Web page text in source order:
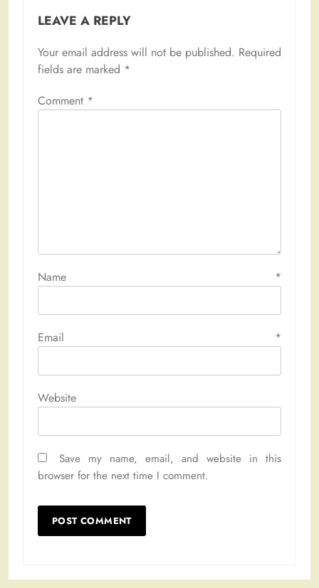
LEAVE A REPLY
Your email address will not be published. Required
fields are marked *
Comment *
Name *
Email *
Website
Save my name, email, and website in this
browser for the next time I comment.